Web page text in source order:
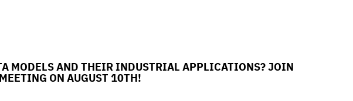
MODELS AND THEIR INDUSTRIAL APPLICATIONS? JOIN
ON AUGUST 10TH!